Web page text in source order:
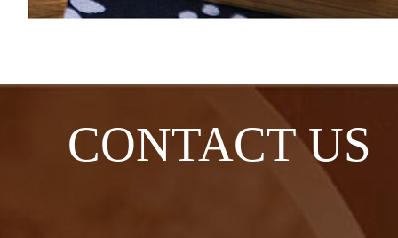
CONTACT US